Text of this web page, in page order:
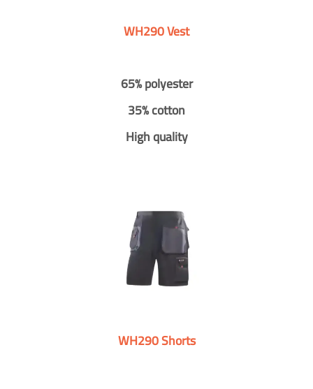
WH290 Vest
65% polyester
35% cotton
High quality
WH290 Shorts